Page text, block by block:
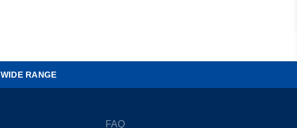
WIDE RANGE
FAQ